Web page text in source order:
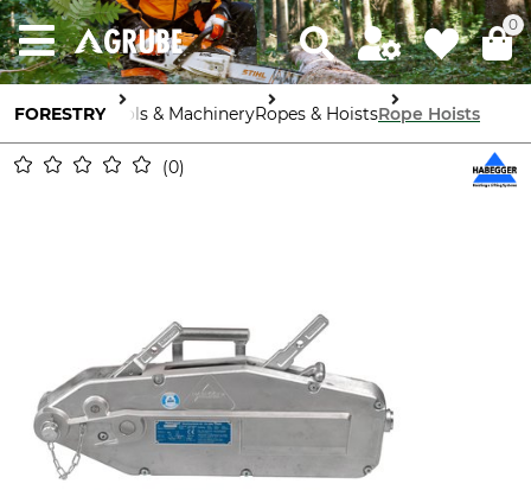
0
FORESTRY Tools & MachineryRopes & HoistsRope Hoists
0